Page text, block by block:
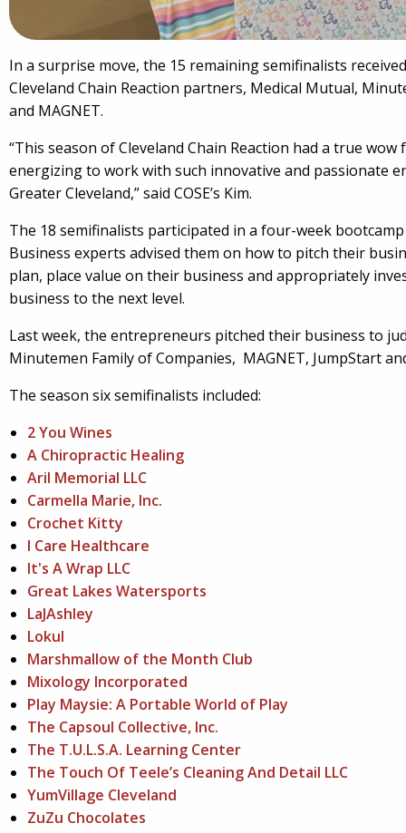
In a surprise move, the 15 remaining semifinalists
Cleveland Chain Reaction partners, Medical Mutual,
and MAGNET.
“This season of Cleveland Chain Reaction had a true
energizing to work with such innovative and passionate
Greater Cleveland,” said COSE’s Kim.
The 18 semifinalists participated in a four-week
Business experts advised them on how to pitch their
plan, place value on their business and appropriately
business to the next level.
Last week, the entrepreneurs pitched their business to
Minutemen Family of Companies, MAGNET, JumpStart
The season six semifinalists included:
2 You Wines
A Chiropractic Healing
Aril Memorial LLC
Carmella Marie, Inc.
Crochet Kitty
I Care Healthcare
It's A Wrap LLC
Great Lakes Watersports
LaJAshley
Lokul
Marshmallow of the Month Club
Mixology Incorporated
Play Maysie: A Portable World of Play
The Capsoul Collective, Inc.
The T.U.L.S.A. Learning Center
The Touch Of Teele’s Cleaning And Detail LLC
YumVillage Cleveland
ZuZu Chocolates